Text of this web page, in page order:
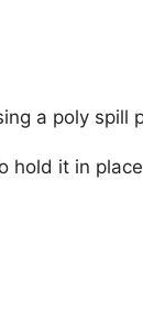
a poly
it in